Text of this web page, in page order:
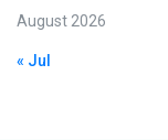
August 2026
« Jul